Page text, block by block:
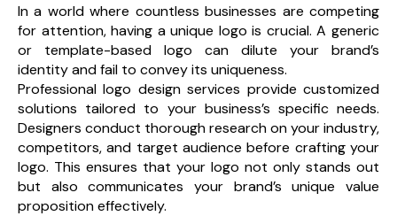
In a world where countless businesses are competing
for attention, having a unique logo is crucial. A generic
or template-based logo can dilute your brand’s
identity and fail to convey its uniqueness.
Professional logo design services provide customized
solutions tailored to your business’s specific needs.
Designers conduct thorough research on your industry,
competitors, and target audience before crafting your
logo. This ensures that your logo not only stands out
but also communicates your brand’s unique value
proposition effectively.